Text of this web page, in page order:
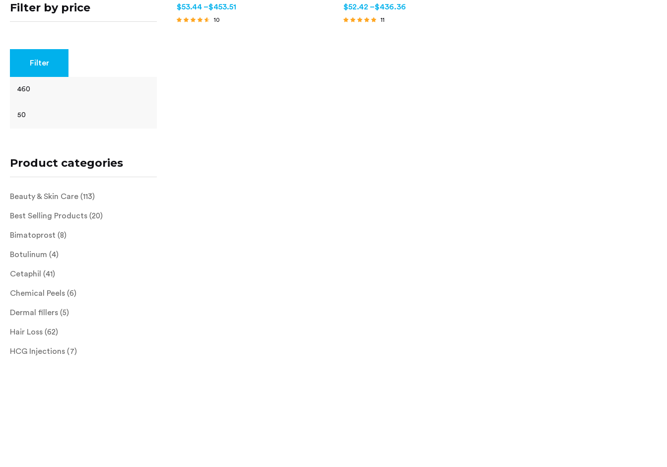
Filter by price
Filter
Product categories
Beauty & Skin Care (113)
Best Selling Products (20)
Bimatoprost (8)
Botulinum (4)
Cetaphil (41)
Chemical Peels (6)
Dermal fillers (5)
Hair Loss (62)
HCG Injections (7)
$53.44 –$453.51
10
$52.42 –$436.36
11